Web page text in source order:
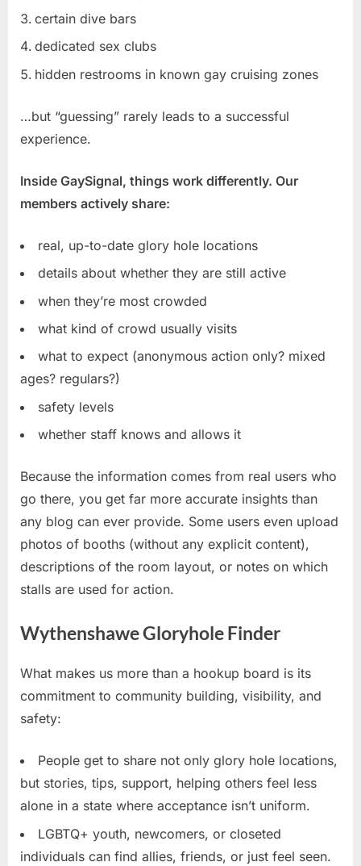
certain dive bars
dedicated sex clubs
hidden restrooms in known gay cruising zones
…but “guessing” rarely leads to a successful
experience.
Inside GaySignal, things work differently. Our
members actively share:
real, up-to-date glory hole locations
details about whether they are still active
when they’re most crowded
what kind of crowd usually visits
what to expect (anonymous action only? mixed
ages? regulars?)
safety levels
whether staff knows and allows it
Because the information comes from real users who
go there, you get far more accurate insights than
any blog can ever provide. Some users even upload
photos of booths (without any explicit content),
descriptions of the room layout, or notes on which
stalls are used for action.
Wythenshawe Gloryhole Finder
What makes us more than a hookup board is its
commitment to community building, visibility, and
safety:
People get to share not only glory hole locations,
but stories, tips, support, helping others feel less
alone in a state where acceptance isn’t uniform.
LGBTQ+ youth, newcomers, or closeted
individuals can find allies, friends, or just feel seen.